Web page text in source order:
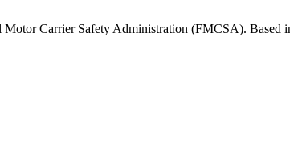
Motor Carrier Safety Administration (FMCSA). Based